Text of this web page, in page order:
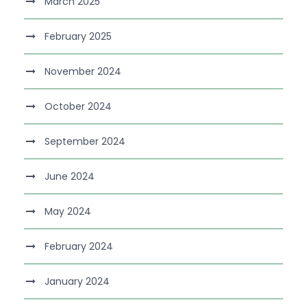
February 2025
November 2024
October 2024
September 2024
June 2024
May 2024
February 2024
January 2024